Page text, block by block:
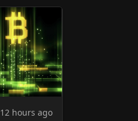
12 hours ago